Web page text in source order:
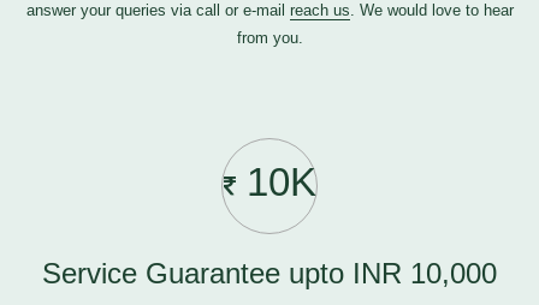
answer your queries via call or e-mail reach us. We would love to hear
from you.
10K
Service Guarantee upto INR 10,000